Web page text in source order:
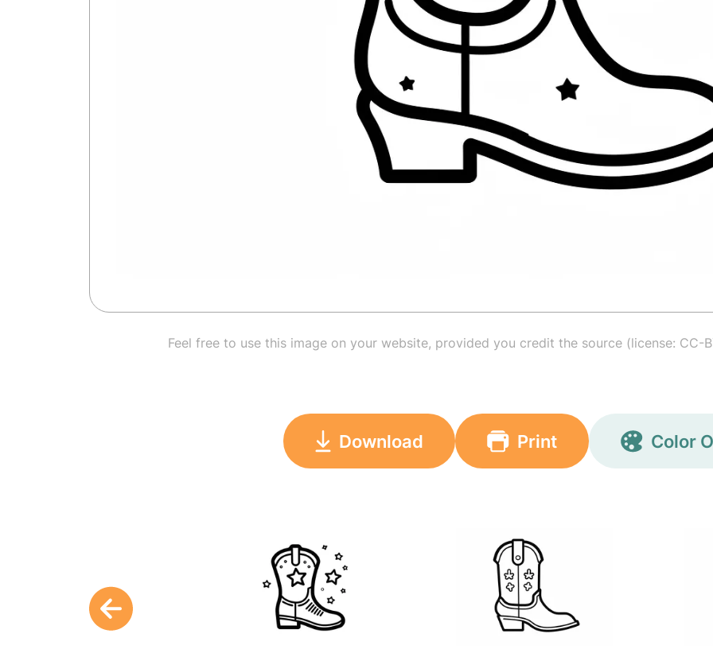
Feel free to use this image on your website, provided you credit the source (license: CC-
Download Print Color